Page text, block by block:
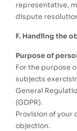
representative,
dispute
F. Handling the
Purpose of
For the purpose
subjects
General
(GDPR).
Provision of your
objection.